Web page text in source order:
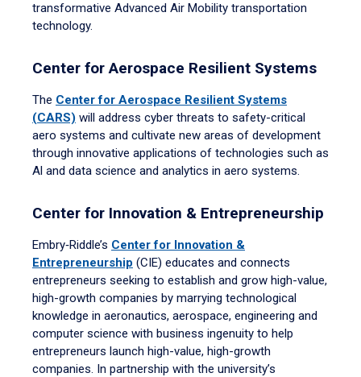
transformative Advanced Air Mobility transportation
technology.
Center for Aerospace Resilient Systems
The Center for Aerospace Resilient Systems
(CARS) will address cyber threats to safety-critical
aero systems and cultivate new areas of development
through innovative applications of technologies such as
Al and data science and analytics in aero systems.
Center for Innovation & Entrepreneurship
Embry‑Riddle’s Center for Innovation &
Entrepreneurship (CIE) educates and connects
entrepreneurs seeking to establish and grow high-value,
high-growth companies by marrying technological
knowledge in aeronautics, aerospace, engineering and
computer science with business ingenuity to help
entrepreneurs launch high-value, high-growth
companies. In partnership with the university’s